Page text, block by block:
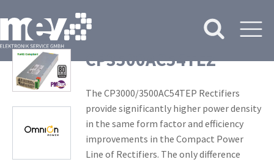
CP3500AC54TEZ
The CP3000/3500AC54TEP Rectifiers
provide significantly higher power density
in the same form factor and efficiency
improvements in the Compact Power
Line of Rectifiers. The only difference